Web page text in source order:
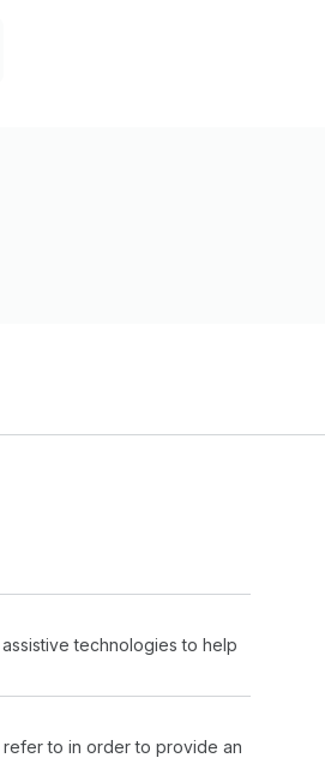
technologies to help
to in order to provide an